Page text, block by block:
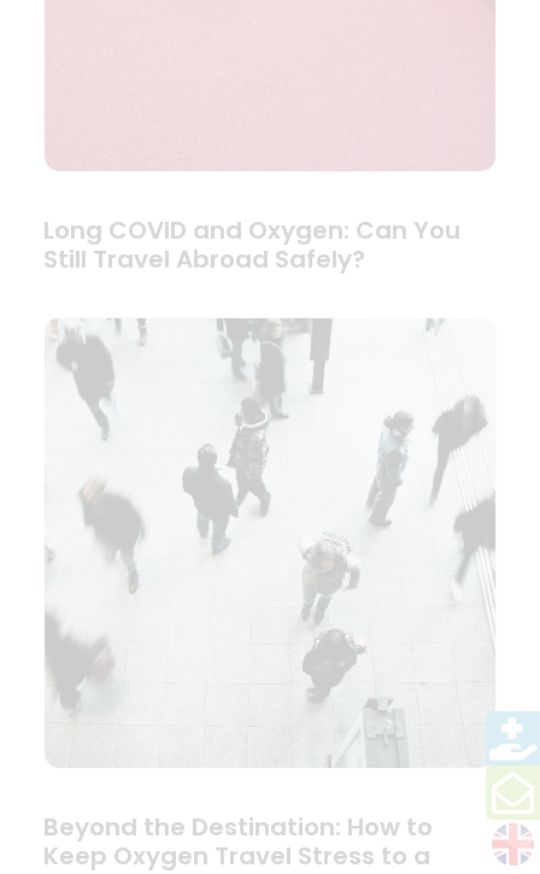
Long COVID and Oxygen: Can You
Still Travel Abroad Safely?
Beyond the Destination: How to
Keep Oxygen Travel Stress to a